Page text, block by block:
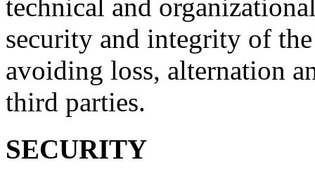
technical and
security and integrity of
avoiding loss, alternation
third parties.
SECURITY